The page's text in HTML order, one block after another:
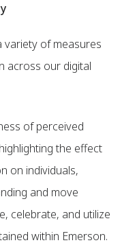
variety of measures
across our digital
of perceived
the effect
on individuals,
and move
celebrate, and utilize
within Emerson.